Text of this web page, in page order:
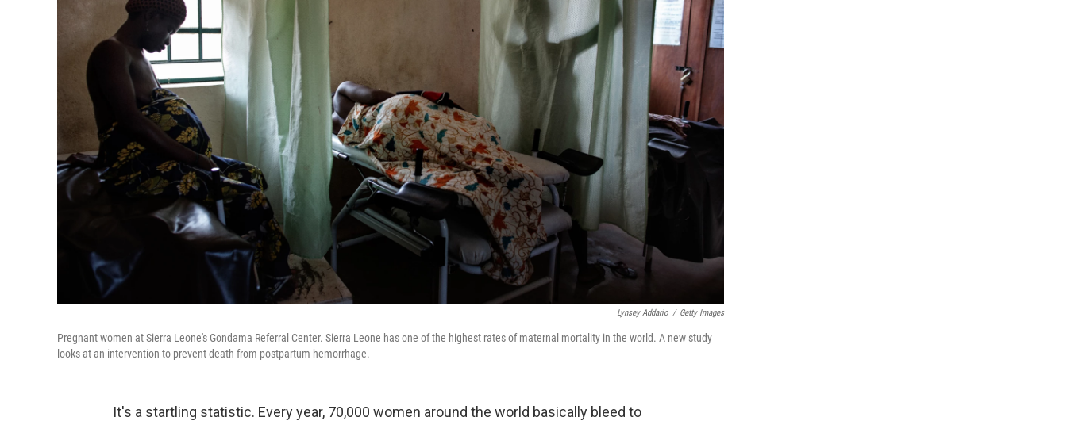
Lynsey Addario / Getty Images
Pregnant women at Sierra Leone's Gondama Referral Center. Sierra Leone has one of the highest rates of maternal mortality in the world. A new study
looks at an intervention to prevent death from postpartum hemorrhage.
It's a startling statistic. Every year, 70,000 women around the world basically bleed to